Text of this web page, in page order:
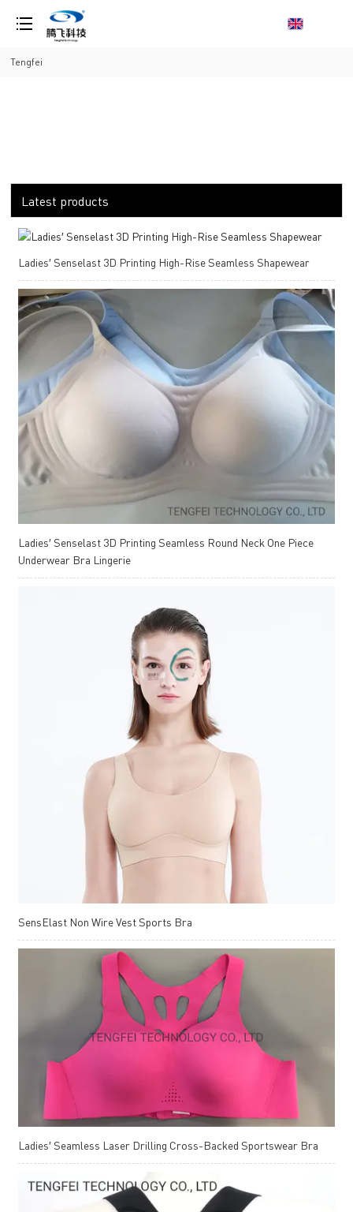
Tengfei
Latest products
Ladies′ Senselast 3D Printing High-Rise Seamless Shapewear
Ladies′ Senselast 3D Printing Seamless Round Neck One Piece
Underwear Bra Lingerie
SensElast Non Wire Vest Sports Bra
Ladies′ Seamless Laser Drilling Cross-Backed Sportswear Bra